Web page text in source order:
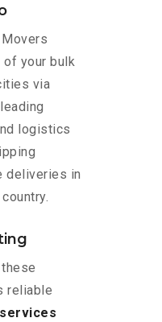
your bulk
via
logistics
deliveries in
reliable